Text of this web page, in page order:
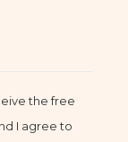
the free
I agree to